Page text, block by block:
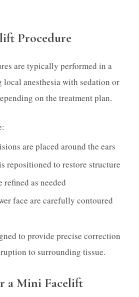
Procedure
are typically performed in a
anesthesia with sedation or
on the treatment plan.
are placed around the ears
repositioned to restore structure
refined as needed
face are carefully contoured
to provide precise correction
to surrounding tissue.
a Mini Facelift